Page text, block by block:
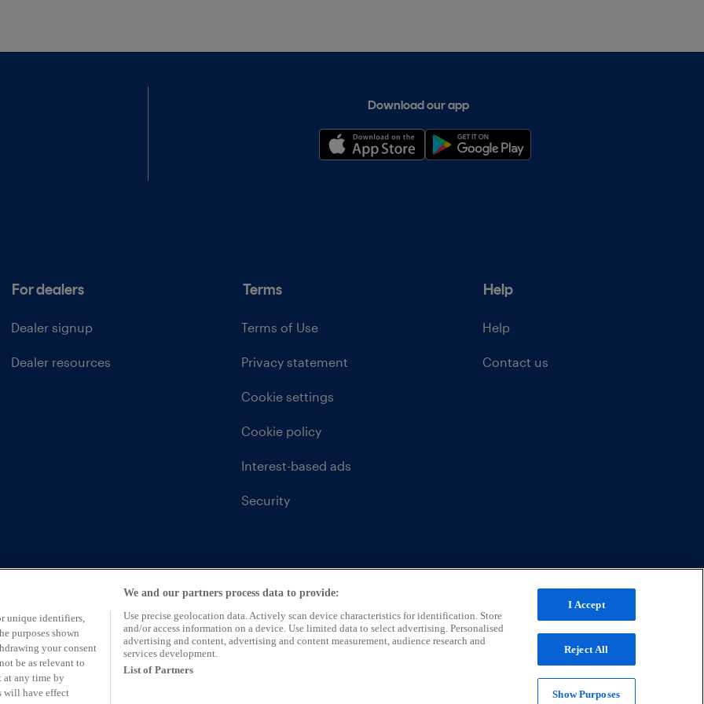
Download our app
For dealers
Dealer signup
Dealer resources
Terms
Terms of Use
Privacy statement
Cookie settings
Cookie policy
Interest-based ads
Security
Help
Help
Contact us
unique identifiers,
purposes shown
your consent
be as relevant to
at any time by
will have effect
We and our partners process data to provide:
Use precise geolocation data. Actively scan device characteristics for identification. Store
and/or access information on a device. Use limited data to select advertising. Personalised
advertising and content, advertising and content measurement, audience research and
services development.
List of Partners
I Accept
Reject All
Show Purposes